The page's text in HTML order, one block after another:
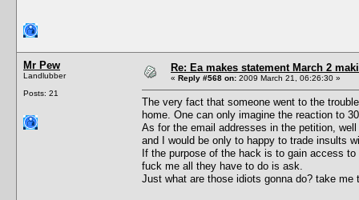
Mr Pew
Landlubber
Posts: 21
Re: Ea makes statement March 2
« Reply #568 on: 2009 March 21, 06:26:30 »
The very fact that someone went to the
home. One can only imagine the reaction to
As for the email addresses in the petition,
and I would be only to happy to trade insults
If the purpose of the hack is to gain access
fuck me all they have to do is ask.
Just what are those idiots gonna do? take me